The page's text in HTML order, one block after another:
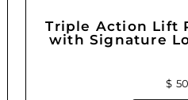
Triple Action Lift
with Signature
$